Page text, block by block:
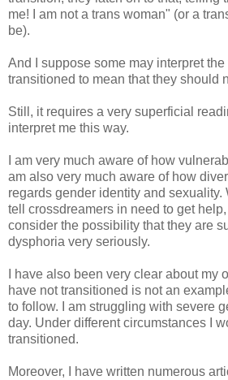
me! I am not a trans woman" (or a
be).
And I suppose some may interpret
transitioned to mean that they should
Still, it requires a very superficial
interpret me this way.
I am very much aware of how
am also very much aware of how
regards gender identity and
tell crossdreamers in need to get
consider the possibility that they are
dysphoria very seriously.
I have also been very clear about my
have not transitioned is not an
to follow. I am struggling with severe
day. Under different circumstances I
transitioned.
Moreover, I have written numerous